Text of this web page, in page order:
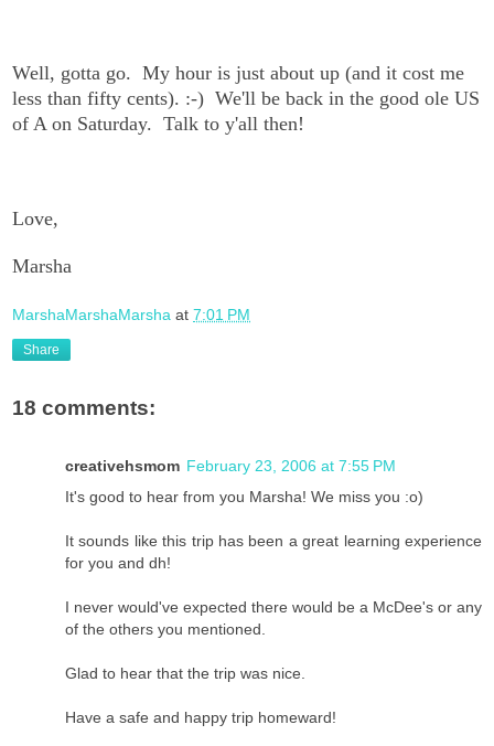
Well, gotta go. My hour is just about up (and it cost me
less than fifty cents). :-) We'll be back in the good ole US
of A on Saturday. Talk to y'all then!
Love,
Marsha
MarshaMarshaMarsha at 7:01 PM
Share
18 comments:
creativehsmom February 23, 2006 at 7:55 PM
It's good to hear from you Marsha! We miss you :o)
It sounds like this trip has been a great learning experience
for you and dh!
I never would've expected there would be a McDee's or any
of the others you mentioned.
Glad to hear that the trip was nice.
Have a safe and happy trip homeward!